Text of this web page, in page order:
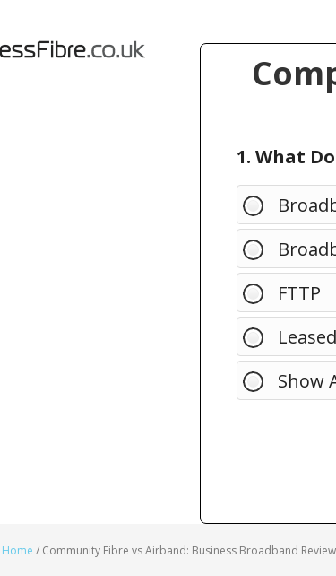
1. What
FTTP
Show
Home / Community Fibre vs Airband: Business Broadband